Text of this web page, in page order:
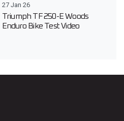
27 Jan 26
Triumph TF 250-E Woods
Enduro Bike Test Video